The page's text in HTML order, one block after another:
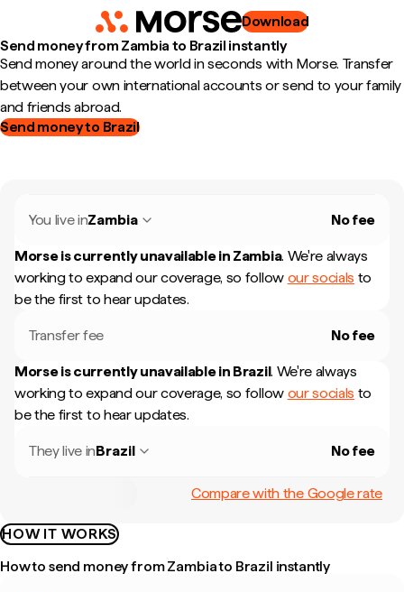
Download
Send money from Zambia to Brazil instantly
Send money around the world in seconds with Morse. Transfer
between your own international accounts or send to your family
and friends abroad.
Send money to Brazil
You live inZambia No fee
Morse is currently unavailable in Zambia. We're always
working to expand our coverage, so follow our socials to
be the first to hear updates.
Transfer fee No fee
Morse is currently unavailable in Brazil. We're always
working to expand our coverage, so follow our socials to
be the first to hear updates.
They live inBrazil No fee
Compare with the Google rate
HOW IT WORKS
How to send money from Zambia to Brazil instantly